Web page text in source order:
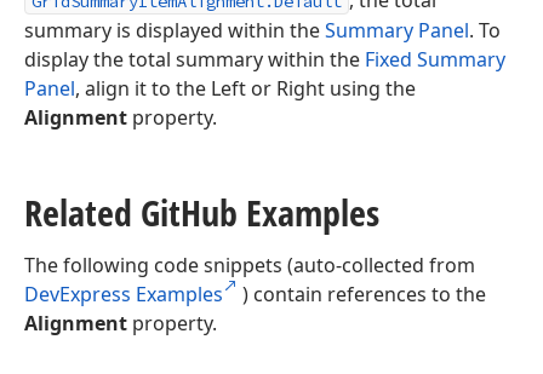
summary is displayed within theSummary Panel. To
display the total summary within the Fixed Summary
Panel, align it to the Left or Right using the
Alignment property.
Related GitHub Examples
The following code snippets (auto-collected from
DevExpress Examples
) contain references to the
Alignment property.